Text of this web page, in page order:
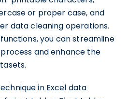
or proper case, and
data cleaning operations.
you can streamline
and enhance the
in Excel data